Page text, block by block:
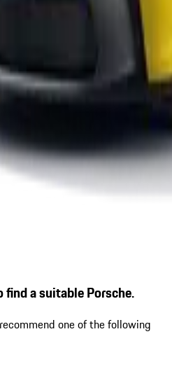
a suitable Porsche.
one of the following